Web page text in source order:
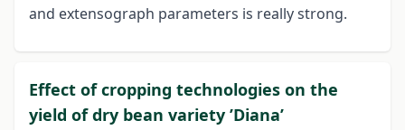
and extensograph parameters is really strong.
Effect of cropping technologies on the
yield of dry bean variety ’Diana’